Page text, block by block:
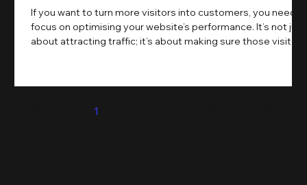
If you want to turn more visitors into customers, you need
focus on optimising your website’s performance. It’s not just
about attracting traffic; it’s about making sure those visitors
and user experience, you can boost your conversion rates
and insights on how to do this effectively. Why Optimising
1